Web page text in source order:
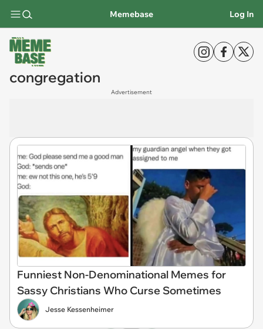
Memebase Log In
congregation
Advertisement
Funniest Non-Denominational Memes for
Sassy Christians Who Curse Sometimes
Jesse Kessenheimer